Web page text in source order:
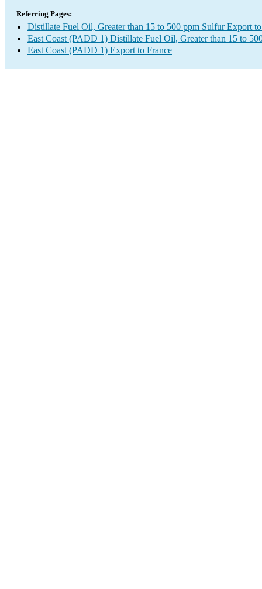
Referring Pages:
Distillate Fuel Oil, Greater than 15 to 500 ppm Sulfur Export
East Coast (PADD 1) Distillate Fuel Oil, Greater than 15 to
East Coast (PADD 1) Export to France